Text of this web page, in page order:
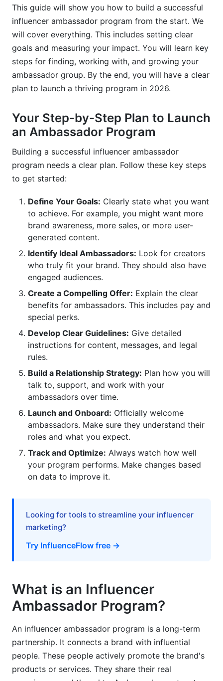
ambassador program?
Why is authenticity so important in ambassador
programs?
What are common compensation models for
ambassadors?
How often should I communicate with my
What kind of content should ambassadors
create?
How do I measure the ROI of my ambassador
program?
ambassador programs?
Can micro-influencers be successful
ambassadors?
How can InfluenceFlow help me manage my
ambassador program for free?
What if an ambassador is not performing well?
Should I have a written contract with my
ambassadors?
Sources
Conclusion: Build Lasting Advocacy with
InfluenceFlow
Related Reading
This guide will show you how to build a successful
influencer ambassador program from the start. We
will cover everything. This includes setting clear
goals and measuring your impact. You will learn key
steps for finding, working with, and growing your
ambassador group. By the end, you will have a clear
plan to launch a thriving program in 2026.
Your Step-by-Step Plan to Launch
an Ambassador Program
Building a successful influencer ambassador
program needs a clear plan. Follow these key steps
to get started:
Define Your Goals: Clearly state what you want
to achieve. For example, you might want more
brand awareness, more sales, or more user-
generated content.
Identify Ideal Ambassadors: Look for creators
who truly fit your brand. They should also have
engaged audiences.
Create a Compelling Offer: Explain the clear
benefits for ambassadors. This includes pay and
special perks.
Develop Clear Guidelines: Give detailed
instructions for content, messages, and legal
rules.
Build a Relationship Strategy: Plan how you will
talk to, support, and work with your
ambassadors over time.
Launch and Onboard: Officially welcome
ambassadors. Make sure they understand their
roles and what you expect.
Track and Optimize: Always watch how well
your program performs. Make changes based
on data to improve it.
Looking for tools to streamline your influencer
marketing?
Try InfluenceFlow free →
What is an Influencer
Ambassador Program?
An influencer ambassador program is a long-term
partnership. It connects a brand with influential
people. These people actively promote the brand's
products or services. They share their real